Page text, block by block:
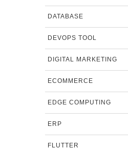
DATABASE
DEVOPS TOOL
DIGITAL MARKETING
ECOMMERCE
EDGE COMPUTING
ERP
FLUTTER